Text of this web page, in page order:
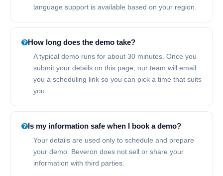
language support is available based on your region.
How long does the demo take?
A typical demo runs for about 30 minutes. Once you
submit your details on this page, our team will email
you a scheduling link so you can pick a time that suits
you.
Is my information safe when I book a demo?
Your details are used only to schedule and prepare
your demo. Beveron does not sell or share your
information with third parties.